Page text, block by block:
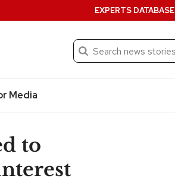
Media
EXPERTS DATABASE
to